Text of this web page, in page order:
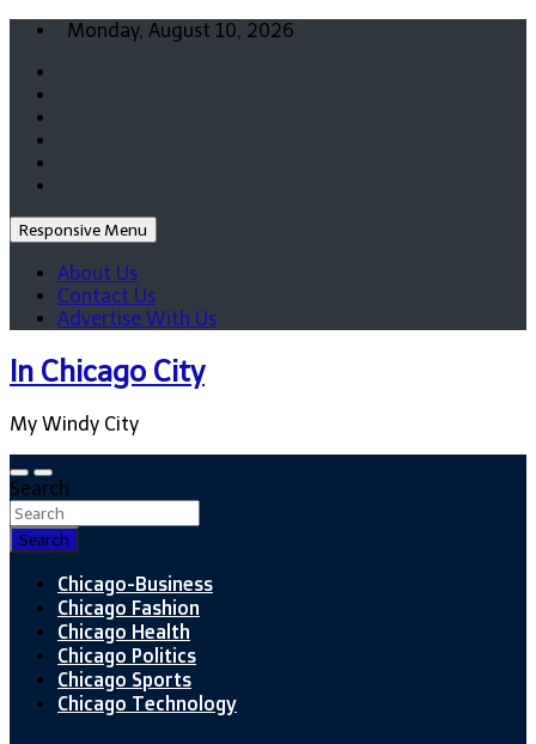
Skip
content
Monday, August 10, 2026
Responsive Menu
About Us
Contact Us
Advertise With Us
In Chicago City
My Windy City
Search
Search
Chicago-Business
Chicago Fashion
Chicago Health
Chicago Politics
Chicago Sports
Chicago Technology